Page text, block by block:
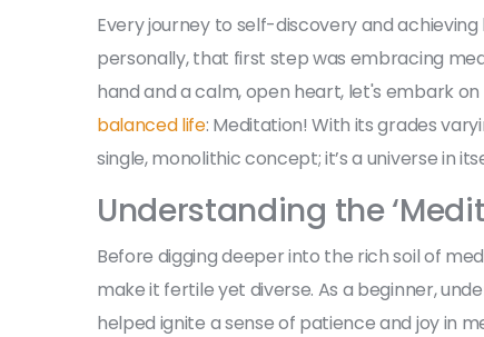
Every journey to self-discovery and
personally, that first step was embracing
hand and a calm, open heart, let's embark
balanced life: Meditation! With its grades
single, monolithic concept; it’s a universe in
Understanding the
Before digging deeper into the rich soil of
make it fertile yet diverse. As a beginner,
helped ignite a sense of patience and joy in